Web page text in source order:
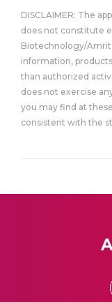
DISCLAIMER: The
does not constitute
Biotechnology/
information,
than authorized
does not exercise
you may find at
consistent with the